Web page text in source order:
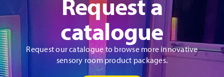
catalogue
Request our catalogue to browse more innovative
sensory room product packages.